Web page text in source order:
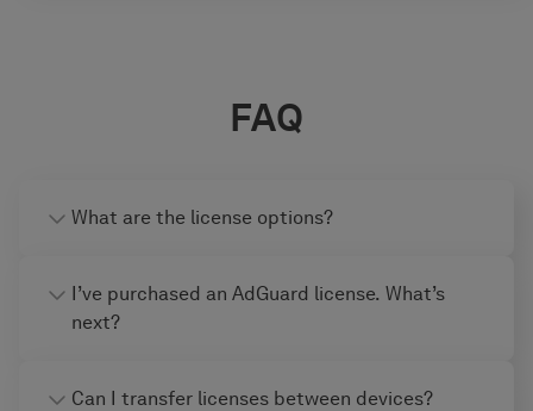
FAQ
What are the license options?
I’ve purchased an AdGuard license. What’s
next?
Can I transfer licenses between devices?